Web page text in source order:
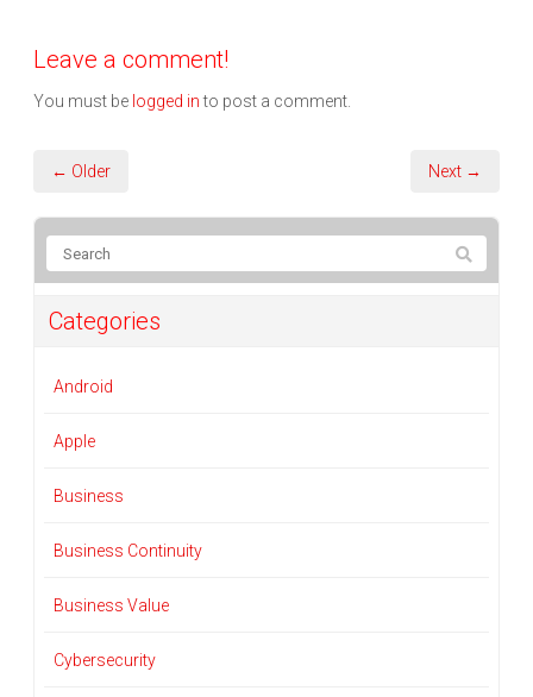
Leave a comment!
You must be logged into post a comment.
← Older Next →
Categories
Android
Apple
Business
Business Continuity
Business Value
Cybersecurity